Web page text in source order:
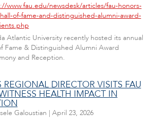
www.fau.edu/newsdesk/articles/fau-honors-
of-fame-and-distinguished-alumni-award-
Atlantic University recently hosted its annual
Fame & Distinguished Alumni Award
and Reception.
REGIONAL DIRECTOR VISITS FAU
HEALTH IMPACT IN
Galoustian | April 23, 2026